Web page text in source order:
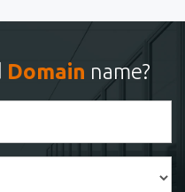
Domain name?